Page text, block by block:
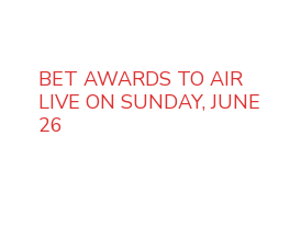
BET AWARDS TO AIR
LIVE ON SUNDAY, JUNE
26